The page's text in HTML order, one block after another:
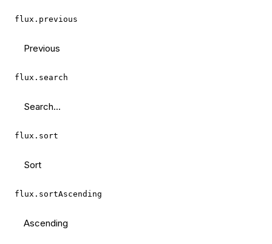
flux.previous
Previous
flux.search
Search...
flux.sort
Sort
flux.sortAscending
Ascending